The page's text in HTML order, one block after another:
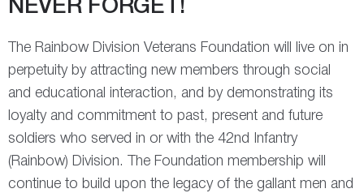
NEVER FORGET!
The Rainbow Division Veterans Foundation will live on in
perpetuity by attracting new members through social
and educational interaction, and by demonstrating its
loyalty and commitment to past, present and future
soldiers who served in or with the 42nd
Infantry
(Rainbow) Division. The Foundation membership will
continue to build upon the legacy of the gallant men and